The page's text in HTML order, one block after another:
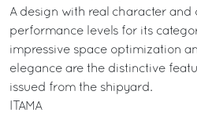
A design with real character and
performance levels for its
impressive space optimization
elegance are the distinctive
issued from the shipyard.
ITAMA